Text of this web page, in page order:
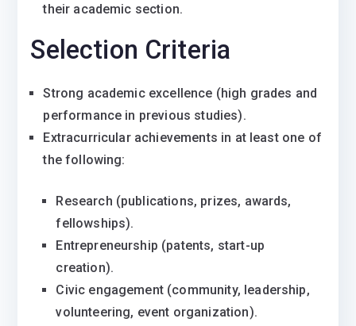
their academic section.
Selection Criteria
Strong academic excellence (high grades and
performance in previous studies).
Extracurricular achievements in at least one of
the following:
Research (publications, prizes, awards,
fellowships).
Entrepreneurship (patents, start-up
creation).
Civic engagement (community, leadership,
volunteering, event organization).